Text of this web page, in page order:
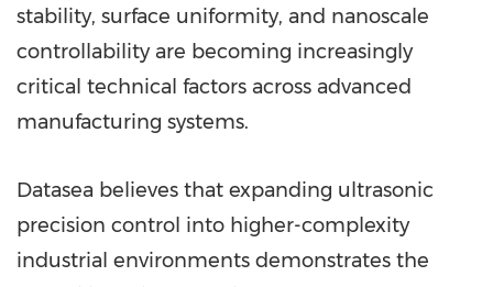
stability, surface uniformity, and nanoscale
controllability are becoming increasingly
critical technical factors across advanced
manufacturing systems.
Datasea believes that expanding ultrasonic
precision control into higher-complexity
industrial environments demonstrates the